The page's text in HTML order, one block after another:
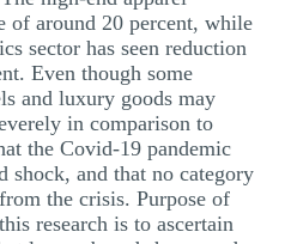
of around 20 percent, while
sector has seen reduction
Even though some
and luxury goods may
in comparison to
the Covid-19 pandemic
shock, and that no category
the crisis. Purpose of
research is to ascertain